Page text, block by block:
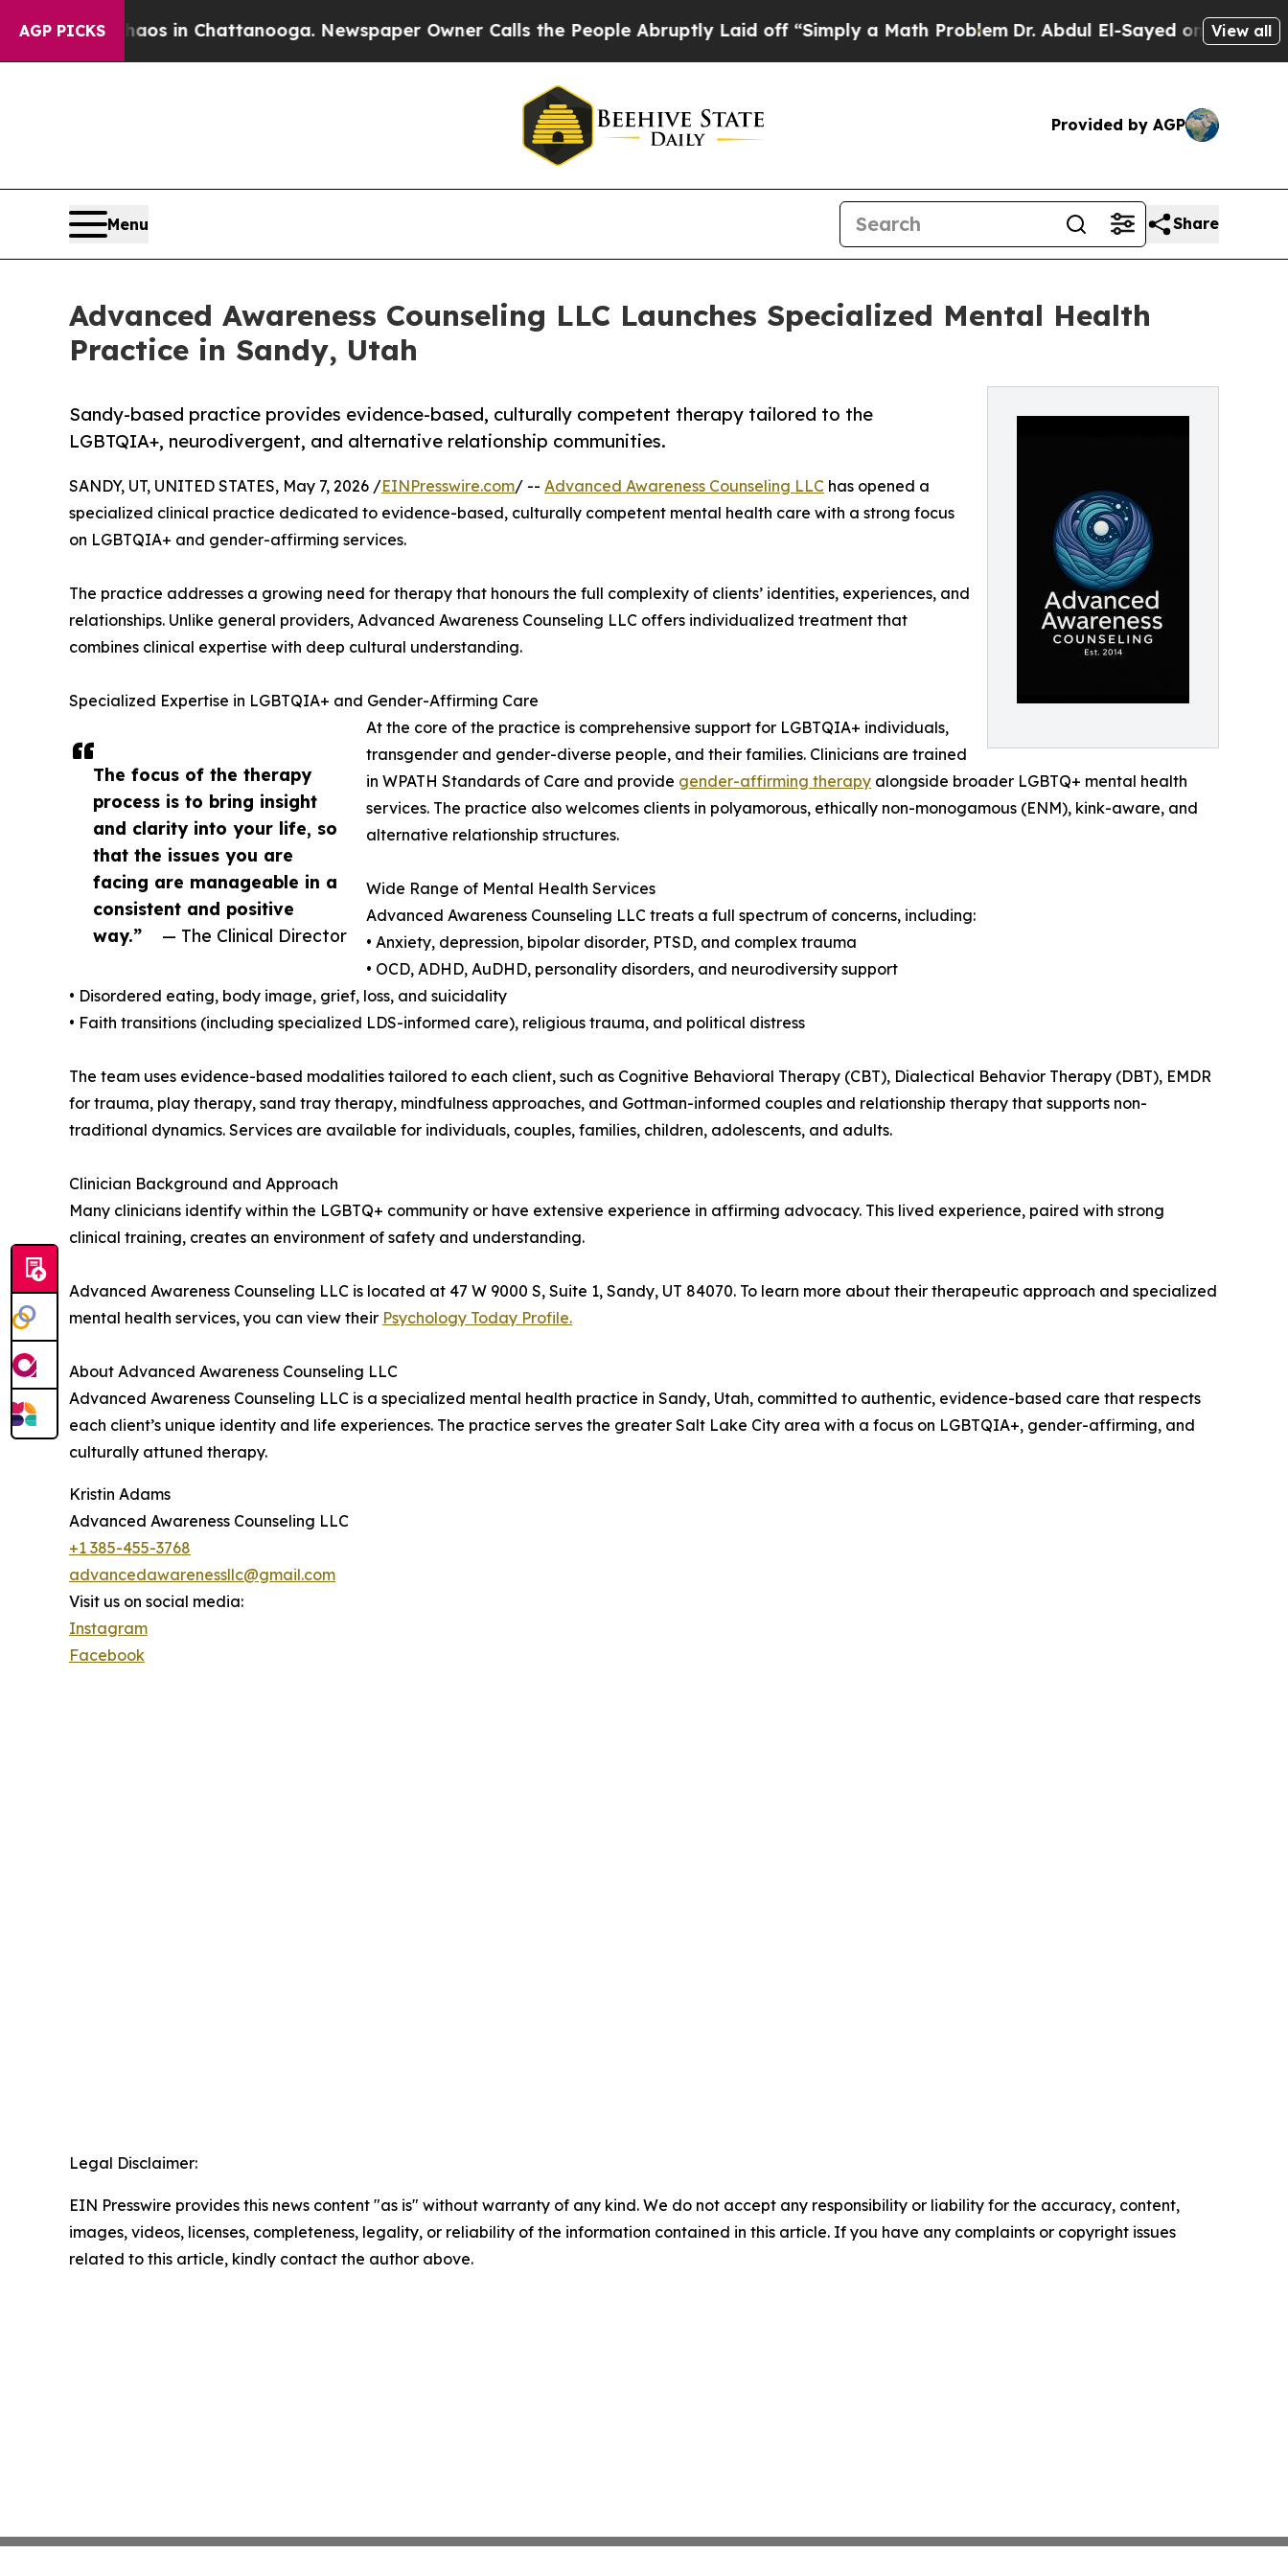
AGP PICKS
Chaos in Chattanooga. Newspaper Owner Calls the People Abruptly Laid off “Simply a Math Problem Dr. Abdul El-Sayed on Historic View all
Provided by AGP
Menu Share
Advanced Awareness Counseling LLC Launches Specialized Mental Health
Practice in Sandy, Utah
Sandy-based practice provides evidence-based, culturally competent therapy tailored to the
LGBTQIA+, neurodivergent, and alternative relationship communities.
The focus of the therapy
process is to bring insight
and clarity into your life, so
that the issues you are
facing are manageable in a
consistent and positive
way.”
— The Clinical Director
SANDY, UT, UNITED STATES, May 7, 2026 /EINPresswire.com/ -- Advanced Awareness Counseling LLC has opened a
specialized clinical practice dedicated to evidence-based, culturally competent mental health care with a strong focus
on LGBTQIA+ and gender-affirming services.
The practice addresses a growing need for therapy that honours the full complexity of clients’ identities, experiences, and
relationships. Unlike general providers, Advanced Awareness Counseling LLC offers individualized treatment that
combines clinical expertise with deep cultural understanding.
Specialized Expertise in LGBTQIA+ and Gender-Affirming Care
At the core of the practice is comprehensive support for LGBTQIA+ individuals,
transgender and gender-diverse people, and their families. Clinicians are trained
in WPATH Standards of Care and provide gender-affirming therapy alongside broader LGBTQ+ mental health
services. The practice also welcomes clients in polyamorous, ethically non-monogamous (ENM), kink-aware, and
alternative relationship structures.
Wide Range of Mental Health Services
Advanced Awareness Counseling LLC treats a full spectrum of concerns, including:
• Anxiety, depression, bipolar disorder, PTSD, and complex trauma
• OCD, ADHD, AuDHD, personality disorders, and neurodiversity support
• Disordered eating, body image, grief, loss, and suicidality
• Faith transitions (including specialized LDS-informed care), religious trauma, and political distress
The team uses evidence-based modalities tailored to each client, such as Cognitive Behavioral Therapy (CBT), Dialectical Behavior Therapy (DBT), EMDR
for trauma, play therapy, sand tray therapy, mindfulness approaches, and Gottman-informed couples and relationship therapy that supports non-
traditional dynamics. Services are available for individuals, couples, families, children, adolescents, and adults.
Clinician Background and Approach
Many clinicians identify within the LGBTQ+ community or have extensive experience in affirming advocacy. This lived experience, paired with strong
clinical training, creates an environment of safety and understanding.
Advanced Awareness Counseling LLC is located at 47 W 9000 S, Suite 1, Sandy, UT 84070. To learn more about their therapeutic approach and specialized
mental health services, you can view their Psychology Today Profile.
About Advanced Awareness Counseling LLC
Advanced Awareness Counseling LLC is a specialized mental health practice in Sandy, Utah, committed to authentic, evidence-based care that respects
each client’s unique identity and life experiences. The practice serves the greater Salt Lake City area with a focus on LGBTQIA+, gender-affirming, and
culturally attuned therapy.
Kristin Adams
Advanced Awareness Counseling LLC
+1 385-455-3768
advancedawarenessllc@gmail.com
Visit us on social media:
Instagram
Facebook
Legal Disclaimer:
EIN Presswire provides this news content "as is" without warranty of any kind. We do not accept any responsibility or liability for the accuracy, content,
images, videos, licenses, completeness, legality, or reliability of the information contained in this article. If you have any complaints or copyright issues
related to this article, kindly contact the author above.